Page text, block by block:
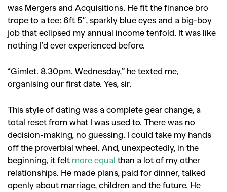
was Mergers and Acquisitions. He fit the finance bro
trope to a tee: 6ft 5″, sparkly blue eyes and a big-boy
job that eclipsed my annual income tenfold. It was like
nothing I’d ever experienced before.
“Gimlet. 8.30pm. Wednesday,” he texted me,
organising our first date. Yes, sir.
This style of dating was a complete gear change, a
total reset from what I was used to. There was no
decision-making, no guessing. I could take my hands
off the proverbial wheel. And, unexpectedly, in the
beginning, it felt more equal than a lot of my other
relationships. He made plans, paid for dinner, talked
openly about marriage, children and the future. He